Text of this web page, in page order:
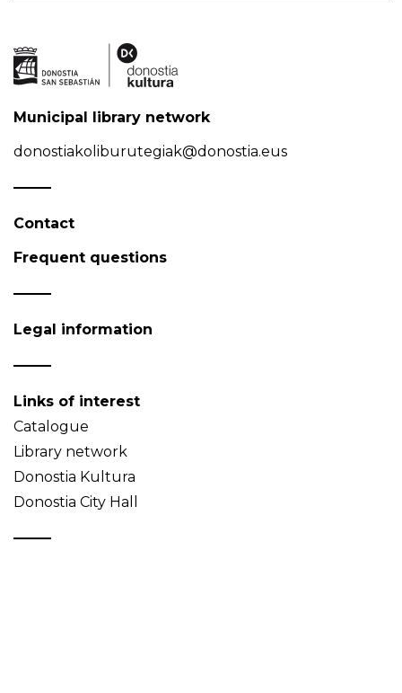
Municipal library network
donostiakoliburutegiak@donostia.eus
Contact
Frequent questions
Legal information
Links of interest
Catalogue
Library network
Donostia Kultura
Donostia City Hall